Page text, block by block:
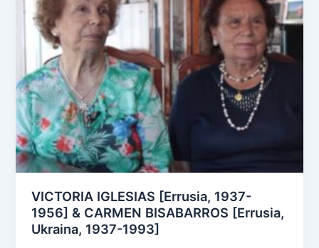
VICTORIA IGLESIAS [Errusia, 1937-
1956] & CARMEN BISABARROS [Errusia,
Ukraina, 1937-1993]